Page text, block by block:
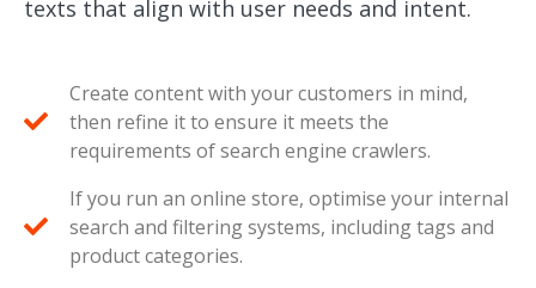
texts that align with user needs and intent.
Create content with your customers in mind,
then refine it to ensure it meets the
requirements of search engine crawlers.
If you run an online store, optimise your internal
search and filtering systems, including tags and
product categories.